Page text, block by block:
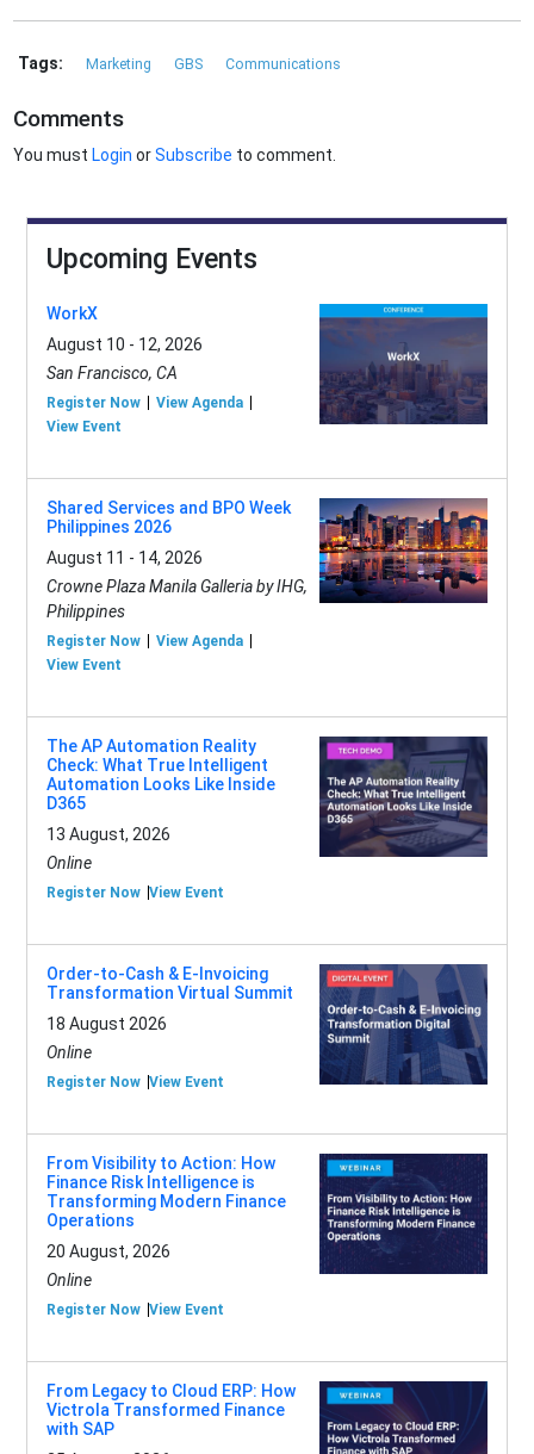
Tags: Marketing GBS Communications
Comments
You must Login orSubscribe to comment.
Upcoming Events
WorkX
August 10 - 12, 2026
San Francisco, CA
Register Now
View Agenda
View Event
Shared Services and BPO Week
Philippines 2026
August 11 - 14, 2026
Crowne Plaza Manila Galleria by IHG,
Philippines
Register Now
View Agenda
View Event
The AP Automation Reality
Check: What True Intelligent
Automation Looks Like Inside
D365
13 August, 2026
Online
Register Now View Event
Order-to-Cash & E-Invoicing
Transformation Virtual Summit
18 August 2026
Online
Register Now View Event
From Visibility to Action: How
Finance Risk Intelligence is
Transforming Modern Finance
Operations
20 August, 2026
Online
Register Now View Event
From Legacy to Cloud ERP: How
Victrola Transformed Finance
with SAP